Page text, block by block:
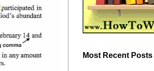
Most Recent Posts